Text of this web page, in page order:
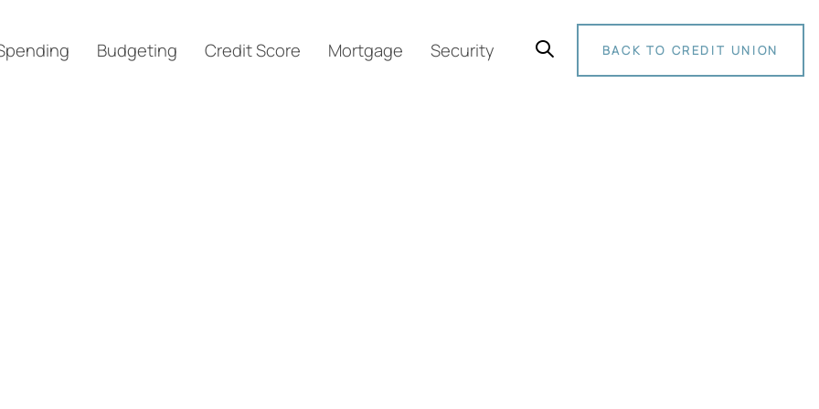
Budgeting Credit Score Mortgage Security BACK TO CREDIT UNION